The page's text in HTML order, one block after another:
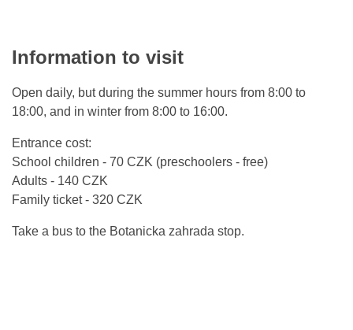
Information to visit
Open daily, but during the summer hours from 8:00 to
18:00, and in winter from 8:00 to 16:00.
Entrance cost:
School children - 70 CZK (preschoolers - free)
Adults - 140 CZK
Family ticket - 320 CZK
Take a bus to the Botanicka zahrada stop.